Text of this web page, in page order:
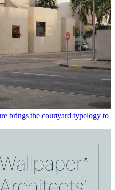
brings the courtyard typology to